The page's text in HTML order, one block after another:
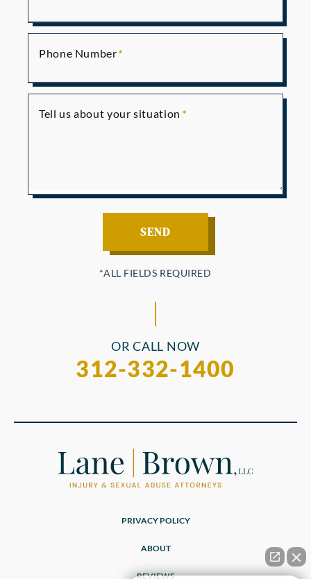
Phone Number
Tell us about your situation
OR CALL NOW
312-332-1400
PRIVACY POLICY
ABOUT
REVIEWS